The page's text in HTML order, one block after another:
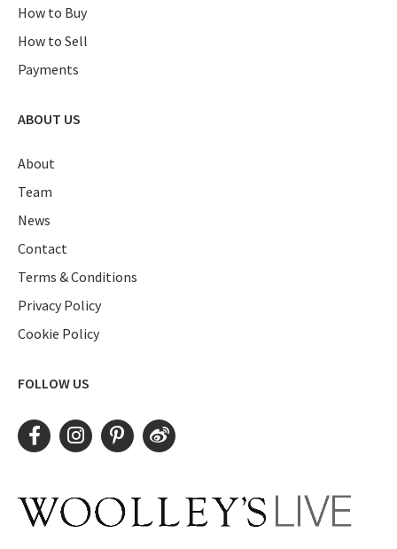
How to Buy
How to Sell
Payments
ABOUT US
About
Team
News
Contact
Terms & Conditions
Privacy Policy
Cookie Policy
FOLLOW US